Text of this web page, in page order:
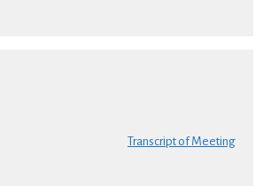
Transcript of Meeting